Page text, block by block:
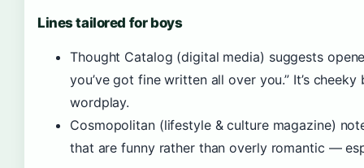
Lines tailored for boys
Thought Catalog (digital media) suggests
you’ve got fine written all over you.” It’s
wordplay.
Cosmopolitan (lifestyle & culture magazine)
that are funny rather than overly romantic —